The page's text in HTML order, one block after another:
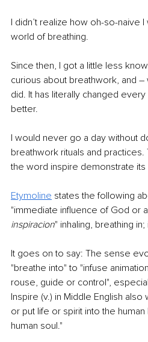
I didn’t realize how oh-so-naive
world of breathing.
Since then, I got a little less
curious about breathwork, and
did. It has literally changed
better.
I would never go a day without
breathwork rituals and
the word inspire demonstrate its
Etymoline states the following
"immediate influence of God or
inspiracion" inhaling, breathing in;
It goes on to say: The sense
"breathe into" to "infuse
rouse, guide or control",
Inspire (v.) in Middle English
or put life or spirit into the
human soul."